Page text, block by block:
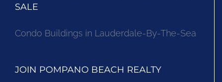
SALE
Condo Buildings in Lauderdale-By-The-Sea
JOIN POMPANO BEACH REALTY